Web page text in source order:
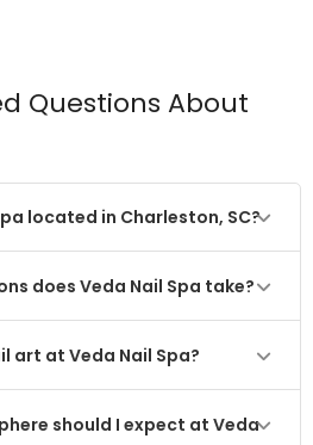
Questions About
located in Charleston, SC?
does Veda Nail Spa take?
art at Veda Nail Spa?
should I expect at Veda